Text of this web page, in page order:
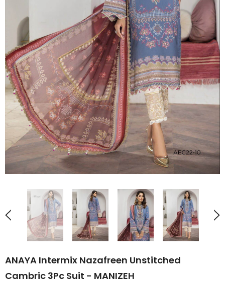
ANAYA Intermix Nazafreen Unstitched
Cambric 3Pc Suit - MANIZEH